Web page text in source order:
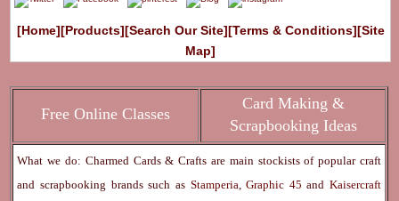
[Home][Products][Search Our Site][Terms & Conditions][Site
Map]
Free Online Classes
Card Making &
Scrapbooking Ideas
What we do: Charmed Cards & Crafts are main stockists of popular craft
and scrapbooking brands such as Stamperia,Graphic 45and Kaisercraft